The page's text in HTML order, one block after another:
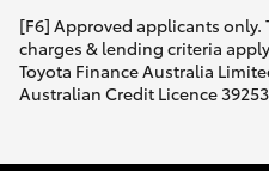
[F6] Approved applicants only.
charges & lending criteria
Toyota Finance Australia
Australian Credit Licence